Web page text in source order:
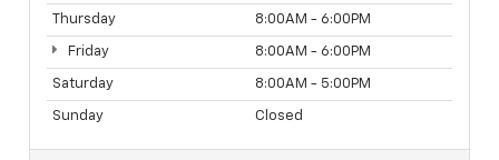
Thursday 8:00AM - 6:00PM
Friday 8:00AM - 6:00PM
Saturday 8:00AM - 5:00PM
Sunday Closed